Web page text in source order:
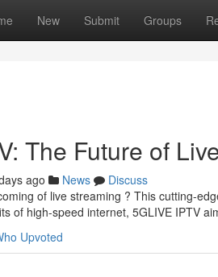
New Submit Groups
The Future of
ago News
Discuss
of live streaming ? This cutting-
of high-speed internet, 5GLIVE IPTV
Upvoted